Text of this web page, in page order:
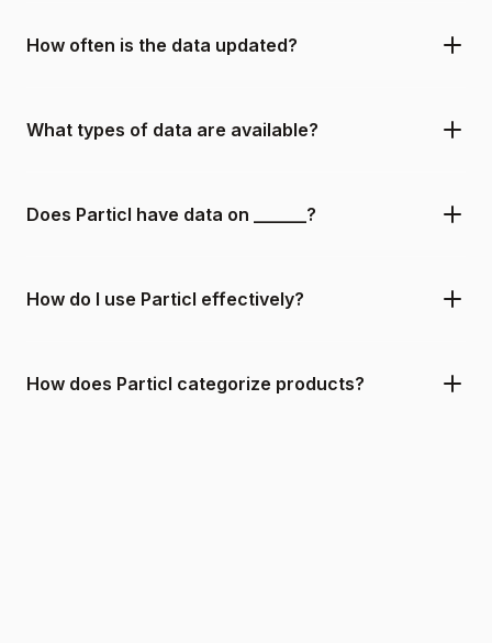
How often is the data updated?
What types of data are available?
Does Particl have data on ______?
How do I use Particl effectively?
How does Particl categorize products?